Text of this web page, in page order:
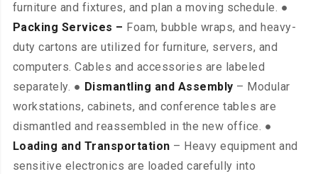
furniture and fixtures, and plan a moving schedule. ●
Packing Services – Foam, bubble wraps, and heavy-
duty cartons are utilized for furniture, servers, and
computers. Cables and accessories are labeled
separately. ● Dismantling and Assembly – Modular
workstations, cabinets, and conference tables are
dismantled and reassembled in the new office. ●
Loading and Transportation – Heavy equipment and
sensitive electronics are loaded carefully into